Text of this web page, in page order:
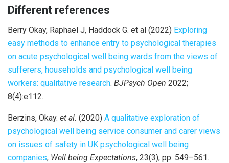
Different references
Berry Okay, Raphael J, Haddock G. et al (2022) Exploring
easy methods to enhance entry to psychological therapies
on acute psychological well being wards from the views of
sufferers, households and psychological well being
workers: qualitative research. BJPsych Open 2022;
8(4):e112.
Berzins, Okay. et al. (2020) A qualitative exploration of
psychological well being service consumer and carer views
on issues of safety in UK psychological well being
companies, Well being Expectations, 23(3), pp. 549–561.